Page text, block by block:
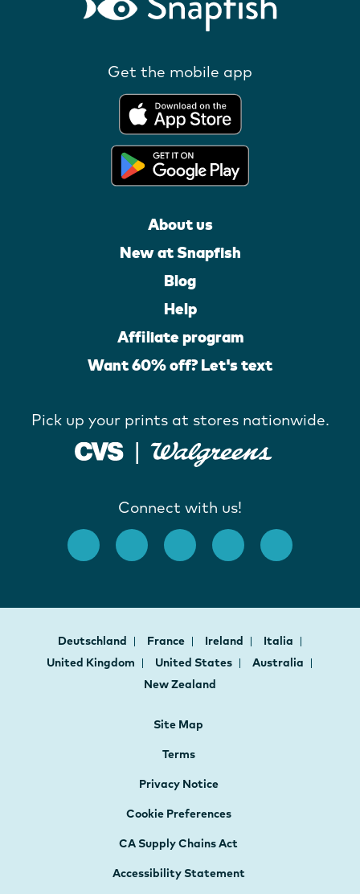
Get the mobile app
About us
New at Snapfish
Blog
Help
Affiliate program
Want 60% off? Let's text
Pick up your prints at stores nationwide.
Connect with us!
Deutschland France Ireland
Italia
United Kingdom
United States
Australia
New Zealand
Site Map
Terms
Privacy Notice
Cookie Preferences
CA Supply Chains Act
Accessibility Statement